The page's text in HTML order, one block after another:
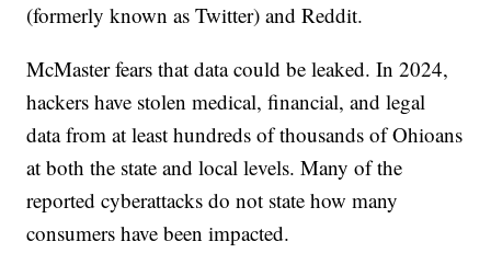
(formerly known as Twitter) and Reddit.
McMaster fears that data could be leaked. In 2024,
hackers have stolen medical, financial, and legal
data from at least hundreds of thousands of Ohioans
at both the state and local levels. Many of the
reported cyberattacks do not state how many
consumers have been impacted.